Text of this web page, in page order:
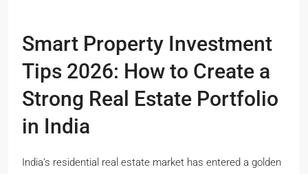
Smart Property Investment
Tips 2026: How to Create a
Strong Real Estate Portfolio
in India
India’s residential real estate market has entered a golden